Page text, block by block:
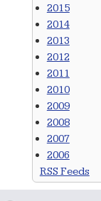
2015
2014
2013
2012
2011
2010
2009
2008
2007
2006
RSS Feeds